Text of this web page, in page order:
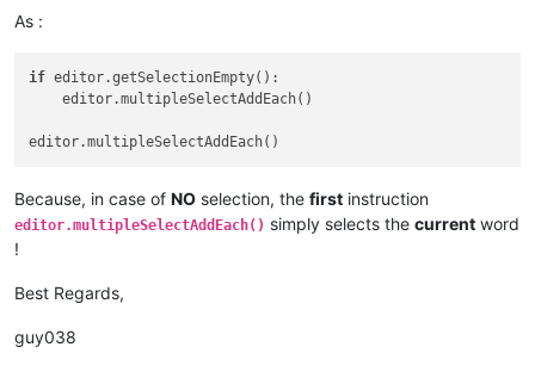
As :
if editor.getSelectionEmpty():
    editor.multipleSelectAddEach()
Because, in case of NO selection, the first instruction
editor.multipleSelectAddEach() simply selects the current word
!
Best Regards,
guy038